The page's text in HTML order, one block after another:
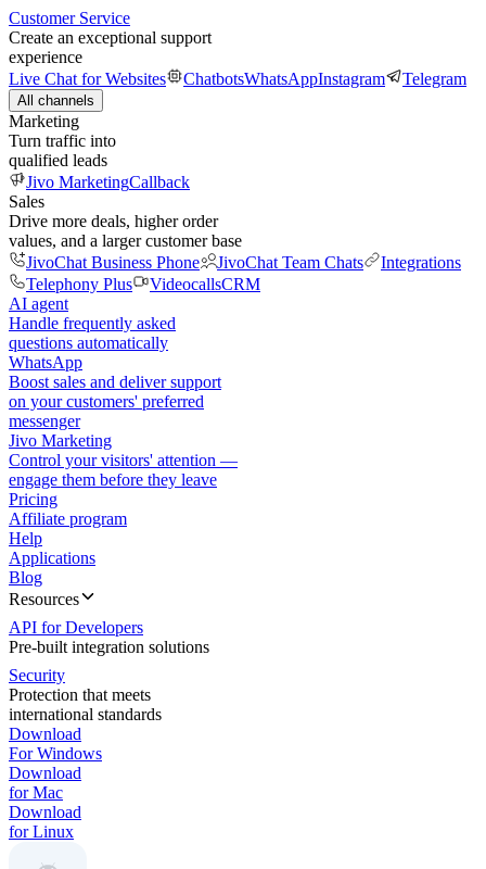
Customer Service
Create an exceptional support
experience
Live Chat for Websites
ChatbotsWhatsAppInstagram Telegram
All channels
Marketing
Turn traffic into
qualified leads
Jivo MarketingCallback
Sales
Drive more deals, higher order
values, and a larger customer base
JivoChat Business Phone
JivoChat Team Chats
Integrations
Telephony Plus
VideocallsCRM
AI agent
Handle frequently asked
questions automatically
WhatsApp
Boost sales and deliver support
on your customers' preferred
messenger
Jivo Marketing
Control your visitors' attention —
engage them before they leave
Pricing
Affiliate program
Help
Applications
Blog
Resources
API for Developers
Pre-built integration solutions
Security
Protection that meets
international standards
Download
For Windows
Download
for Mac
Download
for Linux